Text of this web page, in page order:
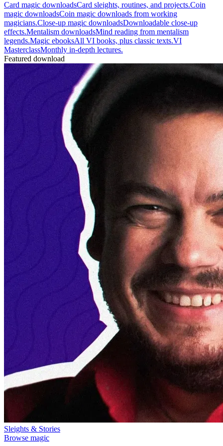
Card magic downloadsCard sleights, routines, and projects.Coin
magic downloadsCoin magic downloads from working
magicians.Close-up magic downloadsDownloadable close-up
effects.Mentalism downloadsMind reading from mentalism
legends.Magic ebooksAll VI books, plus classic texts.VI
MasterclassMonthly in-depth lectures.
Featured download
Sleights & Stories
Browse magic